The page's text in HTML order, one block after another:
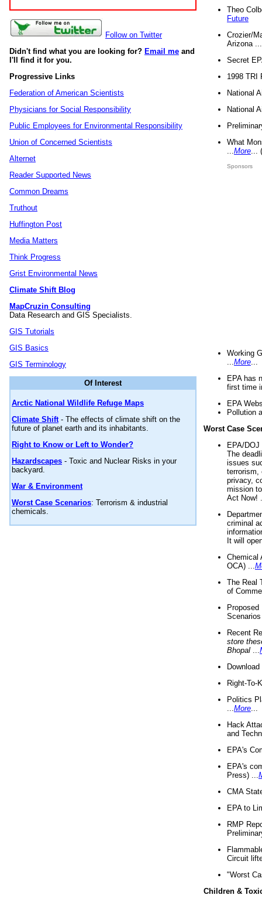
Follow on Twitter
Didn't find what you are looking for? Email me and
I'll find it for you.
Progressive Links
Federation of American Scientists
Physicians for Social Responsibility
Public Employees for Environmental Responsibility
Union of Concerned Scientists
Alternet
Reader Supported News
Common Dreams
Truthout
Huffington Post
Media Matters
Think Progress
Grist Environmental News
Climate Shift Blog
MapCruzin Consulting
Data Research and GIS Specialists.
GIS Tutorials
GIS Basics
GIS Terminology
Of Interest
Arctic National Wildlife Refuge Maps
Climate Shift- The effects of climate shift on the
future of planet earth and its inhabitants.
Right to Know or Left to Wonder?
Hazardscapes - Toxic and Nuclear Risks in your
backyard.
War & Environment
Worst Case Scenarios: Terrorism & industrial
chemicals.
Theo
Future
Crozier/
Arizona
Secret
1998 TRI
National
National
What
More
Sponsors
Working
More
EPA has
first time
EPA
Pollution
Worst Case
EPA/
The
issues
terrorism,
privacy,
mission
Act Now!
criminal
It will
Chemical
OCA) ...
The Real
of
Recent
store
Bhopal
Right-To-
Politics
More
Hack
and
EPA's
EPA's
Press) ...
CMA
EPA to
RMP
Circuit
"Worst
Children &